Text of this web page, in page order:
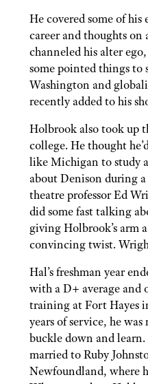
He covered some of
career and thoughts
channeled his alter
some pointed things to
Washington and
recently added to his
Holbrook also took up
college. He thought
like Michigan to study
about Denison during
theatre professor Ed
did some fast talking
giving Holbrook’s arm
convincing twist.
Hal’s freshman year
with a D+ average and
training at Fort Hayes
years of service, he
buckle down and
married to Ruby
Newfoundland, where